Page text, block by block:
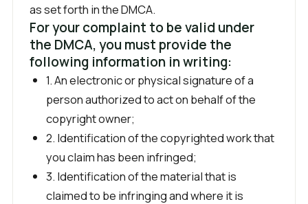
as set forth in the DMCA.
For your complaint to be valid under
the DMCA, you must provide the
following information in writing:
1. An electronic or physical signature of a
person authorized to act on behalf of the
copyright owner;
2. Identification of the copyrighted work that
you claim has been infringed;
3. Identification of the material that is
claimed to be infringing and where it is